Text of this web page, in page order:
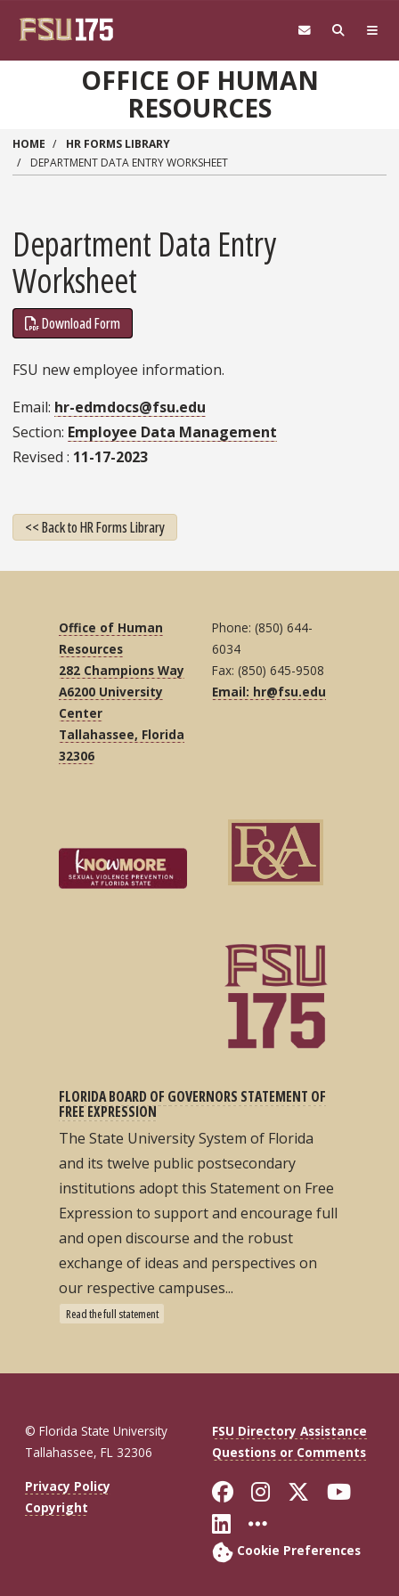
OFFICE OF HUMAN
RESOURCES
HOME
HR FORMS LIBRARY
DEPARTMENT DATA ENTRY WORKSHEET
Department Data Entry
Worksheet
Download Form
FSU new employee information.
Email hr-edmdocs@fsu.edu
Section Employee Data Management
Revised 11-17-2023
<< Back to HR Forms Library
Office of Human
Resources
282 Champions Way
A6200 University
Center
Tallahassee, Florida
32306
Phone: (850) 644-
6034
Fax: (850) 645-9508
Email: hr@fsu.edu
FLORIDA BOARD OF GOVERNORS STATEMENT OF
FREE EXPRESSION
The State University System of Florida
and its twelve public postsecondary
institutions adopt this Statement on Free
Expression to support and encourage full
and open discourse and the robust
exchange of ideas and perspectives on
our respective campuses...
Read the full statement
© Florida State University
Tallahassee, FL 32306
FSU Directory Assistance
Questions or Comments
Privacy Policy
Copyright
Like Florida
FollowFollow
Connect with
More FSU
Cookie Preferences